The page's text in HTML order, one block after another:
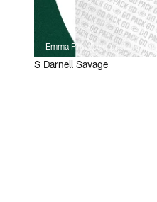
Emma Pravecek, packers.com
S Darnell Savage